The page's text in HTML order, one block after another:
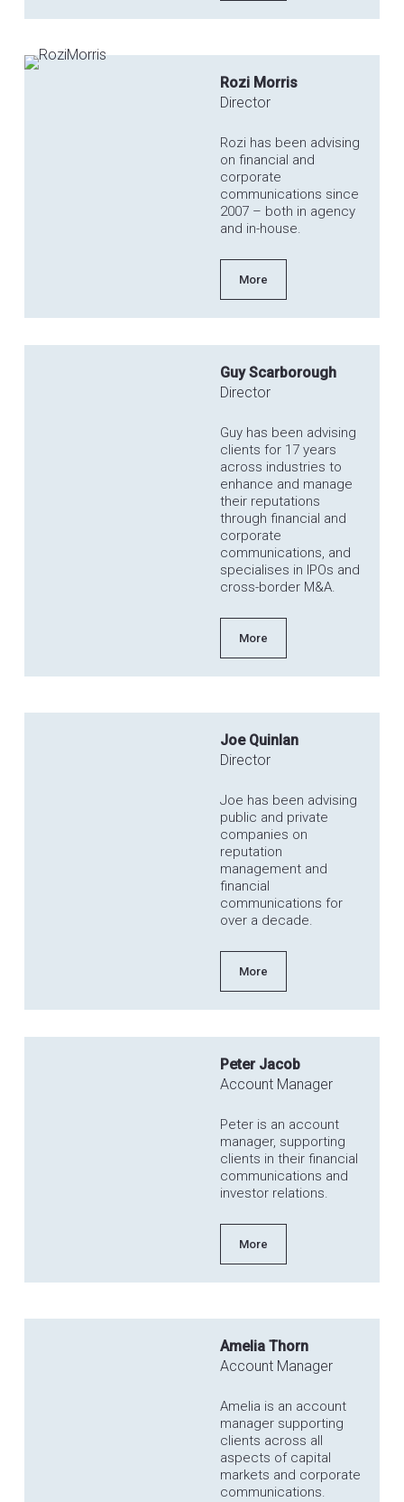
Rozi Morris
Director
Rozi has been advising
on financial and
corporate
communications since
2007 – both in agency
and in-house.
More
Guy Scarborough
Director
Guy has been advising
clients for 17 years
across industries to
enhance and manage
their reputations
through financial and
corporate
communications, and
specialises in IPOs and
cross-border M&A.
More
Joe Quinlan
Director
Joe has been advising
public and private
companies on
reputation
management and
financial
communications for
over a decade.
More
Peter Jacob
Account Manager
Peter is an account
manager, supporting
clients in their financial
communications and
investor relations.
More
Amelia Thorn
Account Manager
Amelia is an account
manager supporting
clients across all
aspects of capital
markets and corporate
communications.